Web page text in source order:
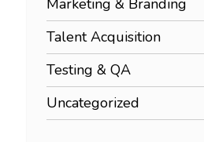
Marketing & Branding
Talent Acquisition
Testing & QA
Uncategorized